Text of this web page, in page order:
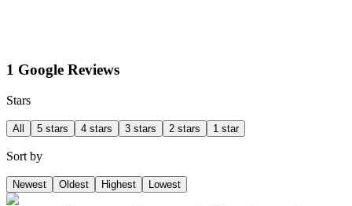
1 Google Reviews
Stars
All 5 stars 4 stars 3 stars 2 stars 1 star
Sort by
Newest Oldest Highest Lowest